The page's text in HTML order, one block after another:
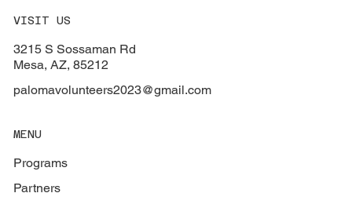
VISIT US
3215 S Sossaman Rd
Mesa, AZ, 85212
palomavolunteers2023@gmail.com
MENU
Programs
Partners